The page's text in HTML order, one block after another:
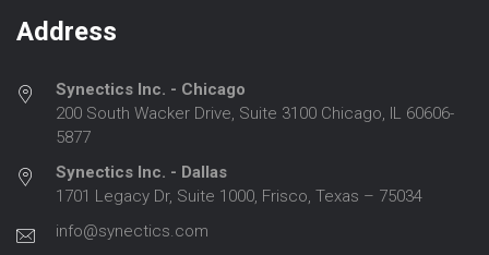
Address
Synectics Inc. - Chicago
200 South Wacker Drive, Suite 3100 Chicago, IL 60606-
5877
Synectics Inc. - Dallas
1701 Legacy Dr, Suite 1000, Frisco, Texas – 75034
info@synectics.com